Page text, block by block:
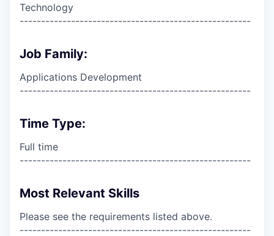
Technology
------------------------------------------------------
Job Family:
Applications Development
------------------------------------------------------
Time Type:
Full time
------------------------------------------------------
Most Relevant Skills
Please see the requirements listed above.
------------------------------------------------------